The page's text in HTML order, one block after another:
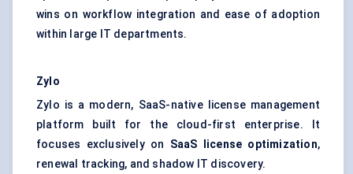
wins on workflow integration and ease of adoption
within large IT departments.
Zylo
Zylo is a modern, SaaS-native license management
platform built for the cloud-first enterprise. It
focuses exclusively on SaaS license optimization,
renewal tracking, and shadow IT discovery.